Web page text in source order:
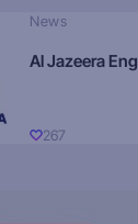
News
267